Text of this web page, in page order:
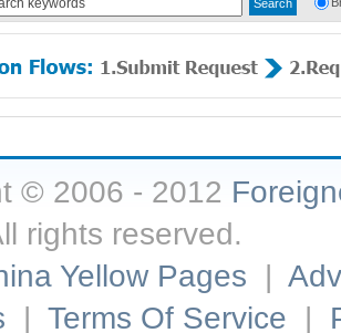
© 2006 - 2012
rights reserved.
Yellow Pages |
| Terms Of Service |